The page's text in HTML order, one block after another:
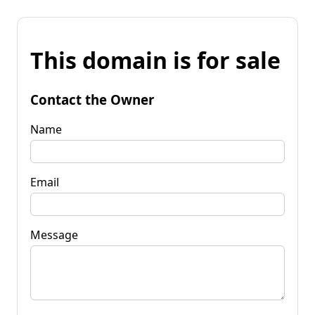
This domain is for sale
Contact the Owner
Name
Email
Message